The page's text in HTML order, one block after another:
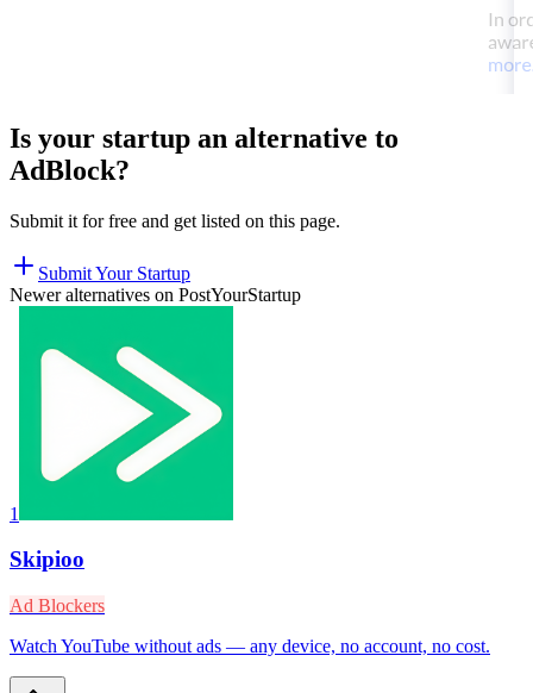
Is your startup an alternative to
AdBlock?
Submit it for free and get listed on this page.
Submit Your Startup
Newer alternatives on PostYourStartup
1
Skipioo
Ad Blockers
Watch YouTube without ads — any device, no account, no cost.